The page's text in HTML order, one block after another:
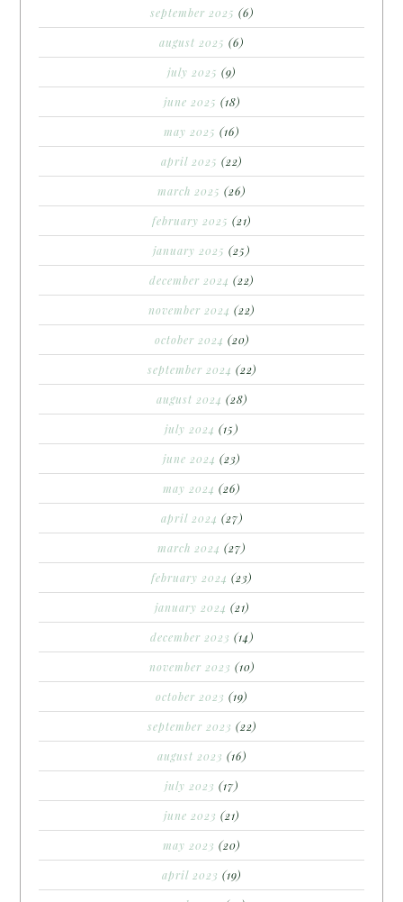
september 2025 (6)
august 2025 (6)
july 2025 (9)
june 2025 (18)
may 2025 (16)
april 2025 (22)
march 2025 (26)
february 2025 (21)
january 2025 (25)
december 2024 (22)
november 2024 (22)
october 2024 (20)
september 2024 (22)
august 2024 (28)
july 2024 (15)
june 2024 (23)
may 2024 (26)
april 2024 (27)
march 2024 (27)
february 2024 (23)
january 2024 (21)
december 2023 (14)
november 2023 (10)
october 2023 (19)
september 2023 (22)
august 2023 (16)
july 2023 (17)
june 2023 (21)
may 2023 (20)
april 2023 (19)